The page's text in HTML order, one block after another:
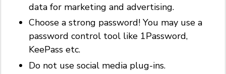
data for marketing and advertising.
Choose a strong password! You may use a
password control tool like 1Password,
KeePass etc.
Do not use social media plug-ins.